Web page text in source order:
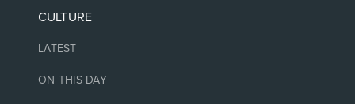
CULTURE
LATEST
ON THIS DAY